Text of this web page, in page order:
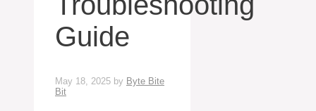
Guide
May 18, 2025 by Byte Bite
Bit